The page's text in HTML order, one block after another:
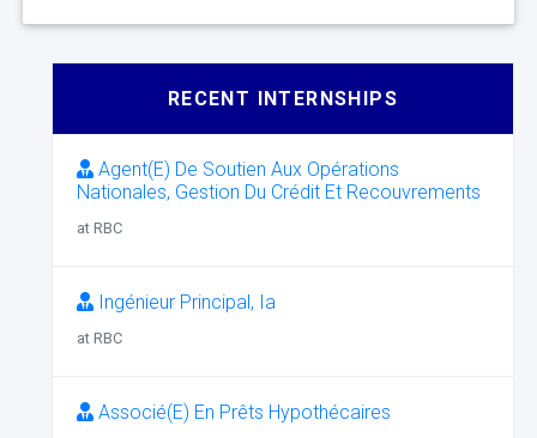
RECENT INTERNSHIPS
Agent(E) De Soutien Aux Opérations
Nationales, Gestion Du Crédit Et Recouvrements
at RBC
Ingénieur Principal, Ia
at RBC
Associé(E) En Prêts Hypothécaires